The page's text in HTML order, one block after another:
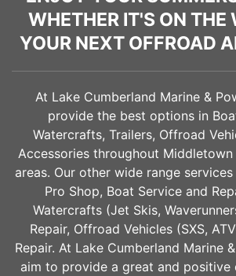
WHETHER IT'S ON THE
YOUR NEXT OFFROAD
At Lake Cumberland Marine &
provide the best options in
Watercrafts, Trailers, Offroad
Accessories throughout Middletown
areas. Our other wide range
Pro Shop, Boat Service and
Watercrafts (Jet Skis,
Repair, Offroad Vehicles (SXS,
Repair. At Lake Cumberland Marine
aim to provide a great and positive